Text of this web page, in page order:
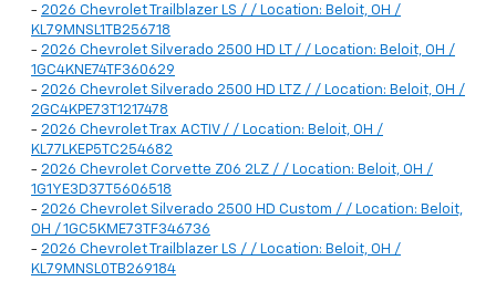
- 2026 Chevrolet Trailblazer LS / / Location: Beloit, OH /
KL79MNSL1TB256718
- 2026 Chevrolet Silverado 2500 HD LT / / Location: Beloit, OH /
1GC4KNE74TF360629
- 2026 Chevrolet Silverado 2500 HD LTZ / / Location: Beloit, OH /
2GC4KPE73T1217478
- 2026 Chevrolet Trax ACTIV / / Location: Beloit, OH /
KL77LKEP5TC254682
- 2026 Chevrolet Corvette Z06 2LZ / / Location: Beloit, OH /
1G1YE3D37T5606518
- 2026 Chevrolet Silverado 2500 HD Custom / / Location: Beloit,
OH / 1GC5KME73TF346736
- 2026 Chevrolet Trailblazer LS / / Location: Beloit, OH /
KL79MNSL0TB269184